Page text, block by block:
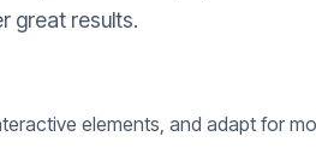
great results.
elements, and adapt for